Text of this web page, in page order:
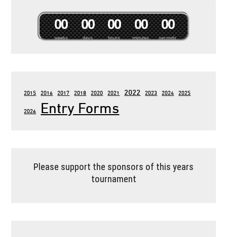
weeks
00
days
00
hours
00
minutes
00
seconds
00
2015 2016 2017 2018 2020 2021 2022 2023 2024 2025
2026 Entry Forms
Please support the sponsors of this years
tournament